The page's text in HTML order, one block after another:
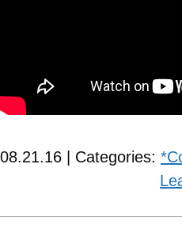
08.21.16 | Categories: